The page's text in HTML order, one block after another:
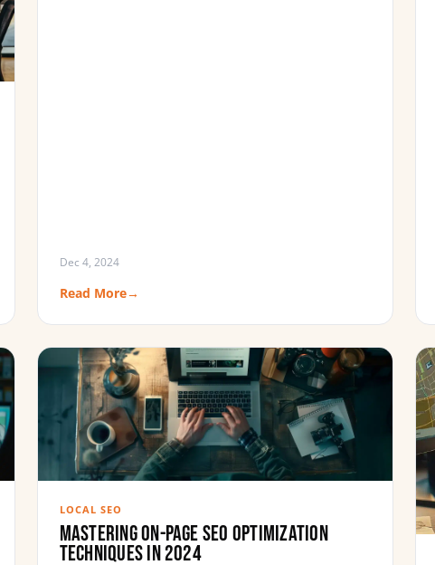
Dec 4, 2024
Read More→
LOCAL SEO
Mastering On-Page SEO Optimization
Techniques in 2024